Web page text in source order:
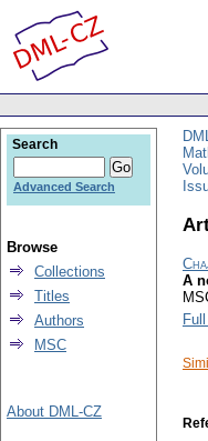
A
Search
Advanced Search
Browse
Collections
Titles
Authors
MSC
About DML-CZ